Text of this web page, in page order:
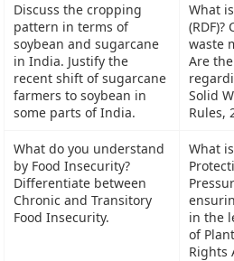
Discuss the cropping
pattern in terms of
soybean and sugarcane
in India. Justify the
recent shift of sugarcane
farmers to soybean in
some parts of India.
What
waste
Are
Solid
Rules,
What do you understand
by Food Insecurity?
Differentiate between
Chronic and Transitory
Food Insecurity.
What
in the
of
Rights